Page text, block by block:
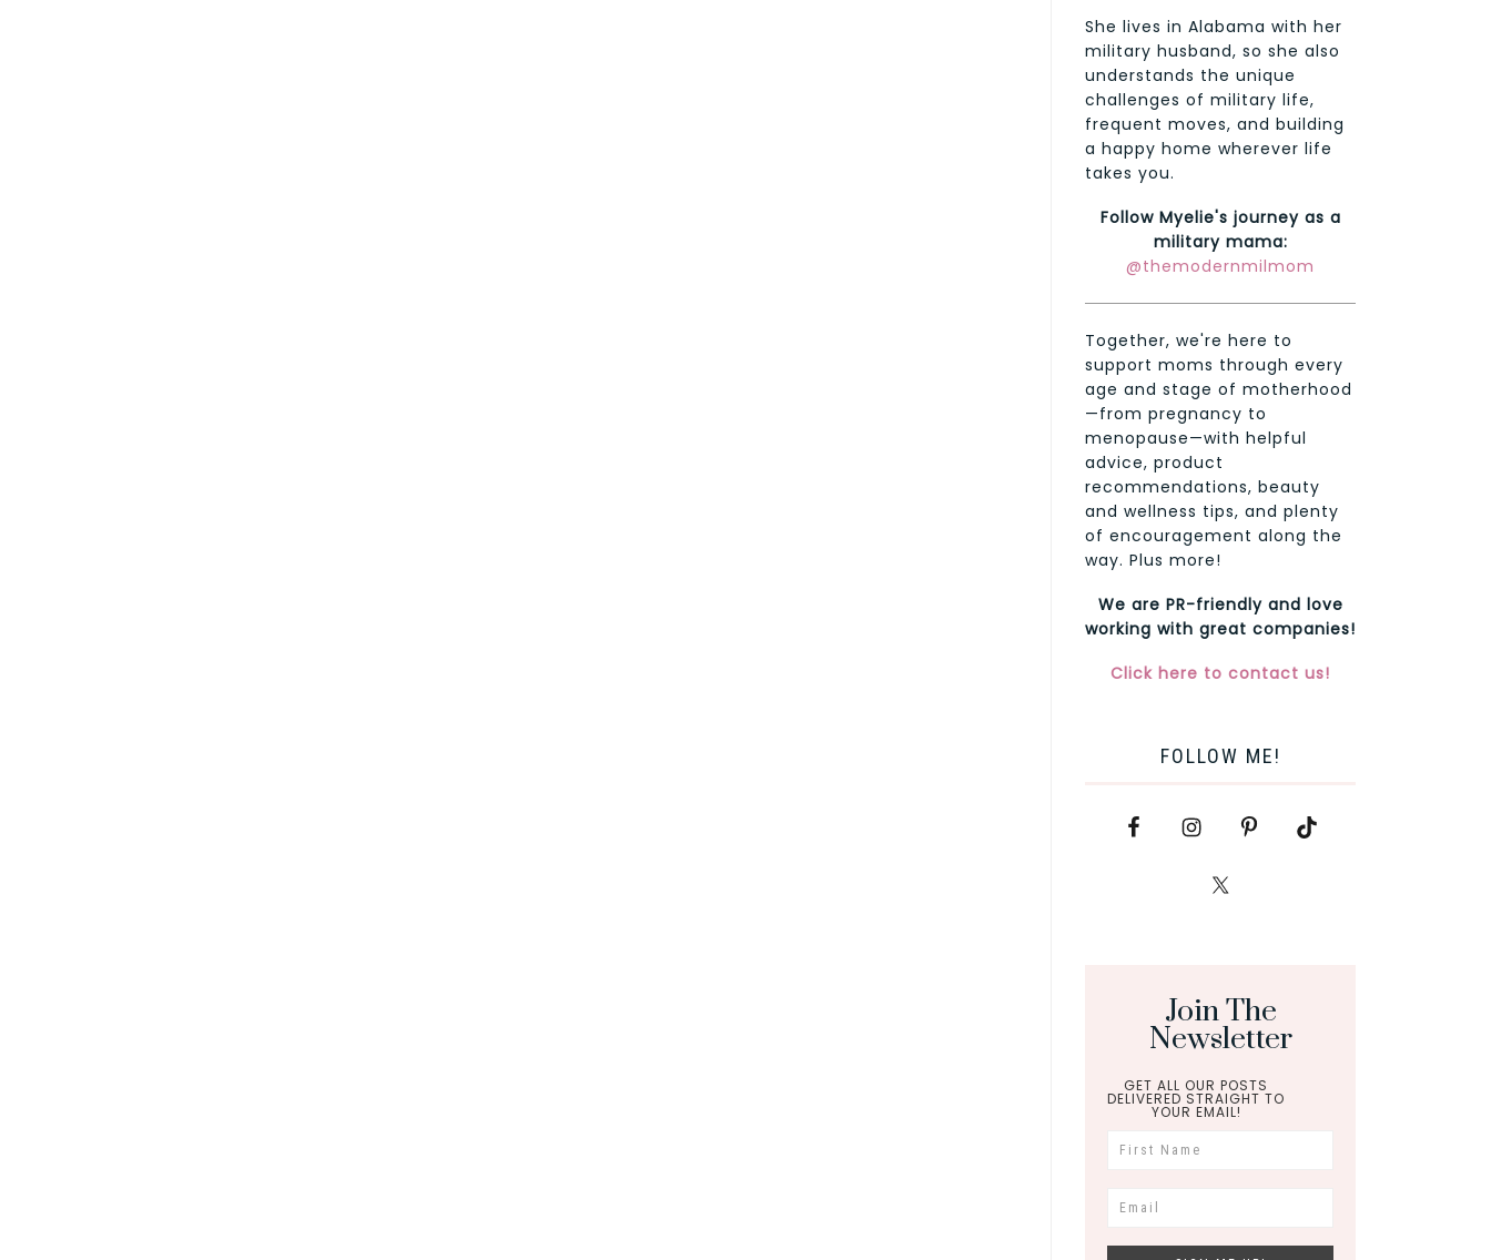
She lives in Alabama with her
military husband, so she also
understands the unique
challenges of military life,
frequent moves, and building
a happy home wherever life
takes you.
Follow Myelie's journey as a
military mama:
@themodernmilmom
Together, we're here to
support moms through every
age and stage of motherhood
—from pregnancy to
menopause—with helpful
advice, product
recommendations, beauty
and wellness tips, and plenty
of encouragement along the
way. Plus more!
We are PR-friendly and love
working with great companies!
Click here to contact us!
FOLLOW ME!
Join The
Newsletter
GET ALL OUR POSTS
DELIVERED STRAIGHT TO
YOUR EMAIL!